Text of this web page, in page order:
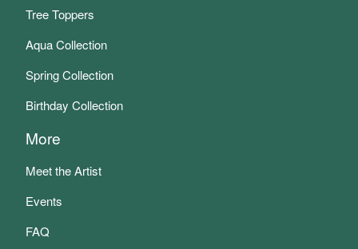
Tree Toppers
Aqua Collection
Spring Collection
Birthday Collection
More
Meet the Artist
Events
FAQ